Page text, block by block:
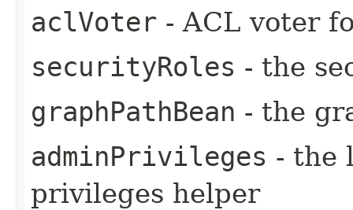
aclVoter - ACL voter
securityRoles - the
graphPathBean - the
adminPrivileges - the
privileges helper